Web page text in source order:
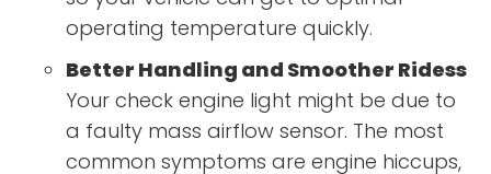
operating temperature quickly.
Better Handling and Smoother Ridess
Your check engine light might be due to
a faulty mass airflow sensor. The most
common symptoms are engine hiccups,